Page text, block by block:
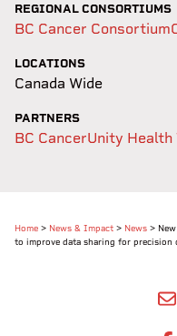
REGIONAL CONSORTIUMS
BC Cancer Consortium
LOCATIONS
Canada Wide
PARTNERS
BC CancerUnity Health
Home > News & Impact > News >
to improve data sharing for precision